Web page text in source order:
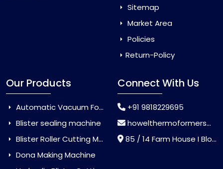
Sitemap
Market Area
Policies
Return-Policy
Our Products
Automatic Vacuum Forming Machine
Blister sealing machine
Blister Roller Cutting Machine
Dona Making Machine
Connect With Us
+91 9818229695
howelthermoformers@gmail.com
85 / 14 Farm House I Block Jaitur Badarpur, Badarpur, Delhi, India - 110044